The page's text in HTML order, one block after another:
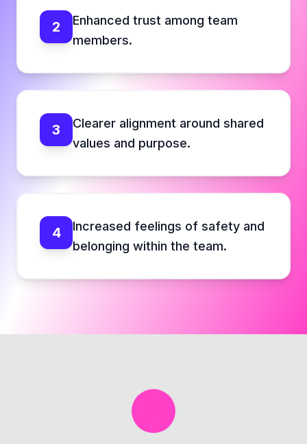
2
Enhanced trust among team
members.
3
Clearer alignment around shared
values and purpose.
4
Increased feelings of safety and
belonging within the team.